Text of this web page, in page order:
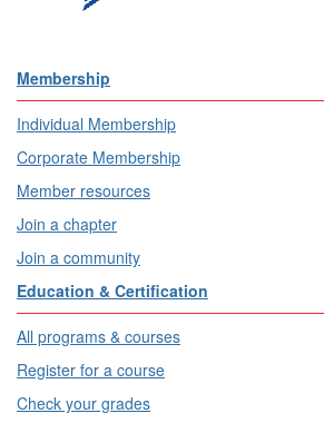
Membership
Individual Membership
Corporate Membership
Member resources
Join a chapter
Join a community
Education & Certification
All programs & courses
Register for a course
Check your grades